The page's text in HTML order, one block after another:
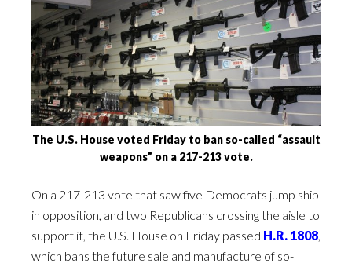
The U.S. House voted Friday to ban so-called “assault
weapons” on a 217-213 vote.
On a 217-213 vote that saw five Democrats jump ship
in opposition, and two Republicans crossing the aisle to
support it, the U.S. House on Friday passed H.R. 1808,
which bans the future sale and manufacture of so-